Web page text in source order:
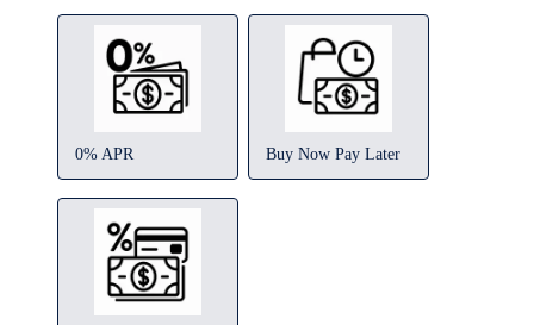
0% APR Buy Now Pay Later